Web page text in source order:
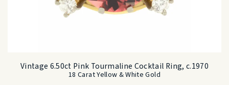
Vintage 6.50ct Pink Tourmaline Cocktail Ring, c.1970
18 Carat Yellow & White Gold